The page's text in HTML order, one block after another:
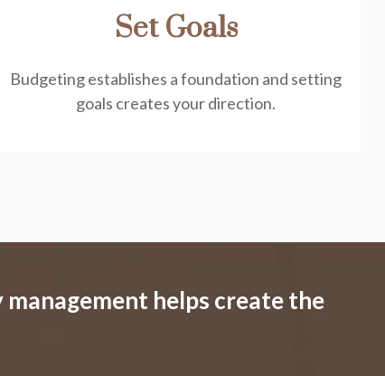
Set Goals
Budgeting establishes a foundation and setting
goals creates your direction.
helps create the